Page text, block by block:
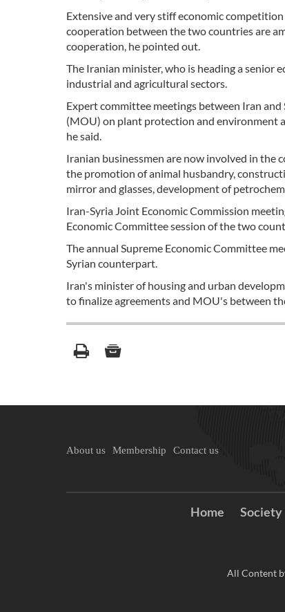
Extensive and very stiff economic
cooperation between the two countries are
cooperation, he pointed out.
The Iranian minister, who is heading a senior
industrial and agricultural sectors.
Expert committee meetings between Iran
(MOU) on plant protection and environment
he said.
Iranian businessmen are now involved in the
the promotion of animal husbandry,
mirror and glasses, development of
Iran-Syria Joint Economic Commission
Economic Committee session of the two
The annual Supreme Economic Committee
Syrian counterpart.
Iran's minister of housing and urban
to finalize agreements and MOU's between
About us Membership Contact us
Home Society
All Content